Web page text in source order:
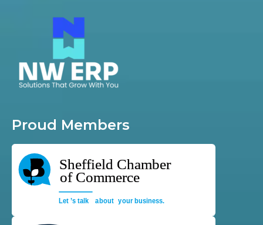
Proud Members